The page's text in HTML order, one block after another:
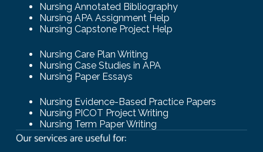
Nursing Annotated Bibliography
Nursing APA Assignment Help
Nursing Capstone Project Help
Nursing Care Plan Writing
Nursing Case Studies in APA
Nursing Paper Essays
Nursing Evidence-Based Practice Papers
Nursing PICOT Project Writing
Nursing Term Paper Writing